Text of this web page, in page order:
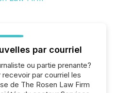
par courriel
ou partie prenante?
par courriel les
de The Rosen Law Firm